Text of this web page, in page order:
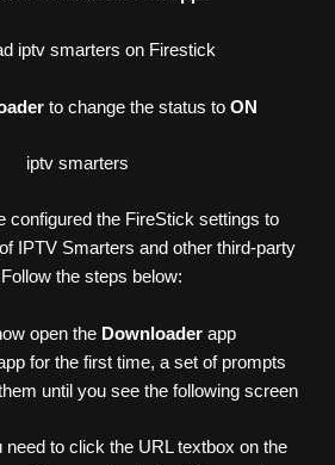
to change the status to ON
configured the FireStick settings to
IPTV Smarters and other third-party
the steps below:
open the Downloader app
for the first time, a set of prompts
until you see the following screen
to click the URL textbox on the